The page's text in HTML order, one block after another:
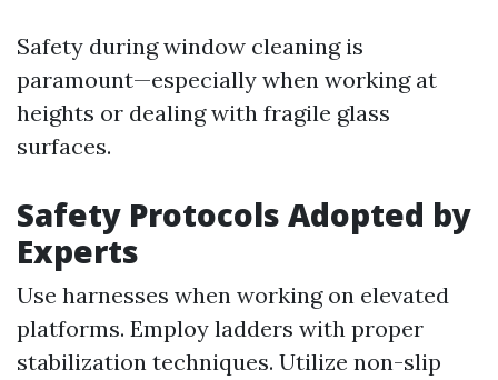
Safety during window cleaning is
paramount—especially when working at
heights or dealing with fragile glass
surfaces.
Safety Protocols Adopted by
Experts
Use harnesses when working on elevated
platforms. Employ ladders with proper
stabilization techniques. Utilize non-slip